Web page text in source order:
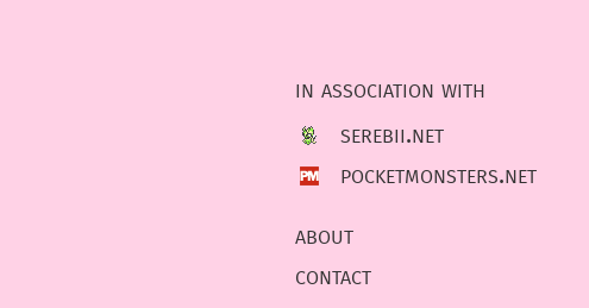
in association with
serebii.net
pocketmonsters.net
about
contact